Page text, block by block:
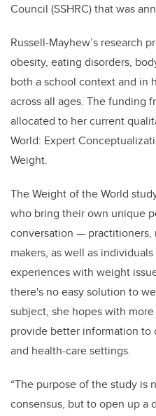
Council (SSHRC) that was
Russell-Mayhew’s research
obesity, eating disorders,
both a school context and in
across all ages. The funding
allocated to her current
World: Expert
Weight.
The Weight of the World
who bring their own unique
conversation — practitioners,
makers, as well as
experiences with weight
there's no easy solution to
subject, she hopes with
provide better information to
and health-care settings.
“The purpose of the study is
consensus, but to open up a